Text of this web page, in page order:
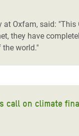
Crisis
Climate and
Oxfam, said:
they have
the world."
call on climate